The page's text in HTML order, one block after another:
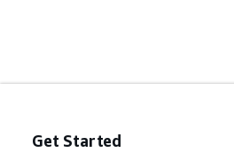
Get Started